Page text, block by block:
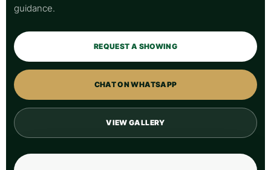
guidance.
REQUEST A SHOWING
CHAT ON WHATSAPP
VIEW GALLERY